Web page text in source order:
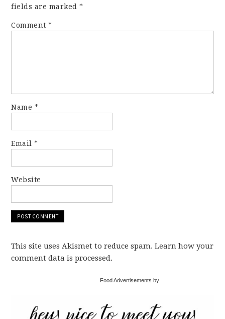
fields are marked*
Comment*
Name *
Email*
Website
This site uses Akismet to reduce spam. Learn how your
comment data is processed.
Food Advertisements by